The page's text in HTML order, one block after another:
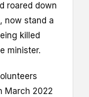
roared down
now stand a
killed
minister.
March 2022